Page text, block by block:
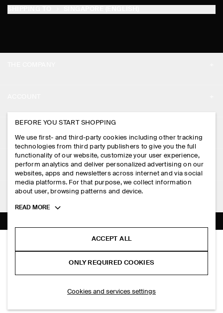
ELASTICATED BARREL-LEG TROUSERS
S$‌ 150.00
PRESS
STORE LOCATOR
DESIGN AND CRAFT
MY ACCOUNT
SIGN IN
CONTACT US
DELIVERY INFORMATION
PAYMENTS
RETURN & REFUNDS
FAQ
LEGAL
PRIVACY POLICY
TERMS & CONDITIONS
COOKIES AND SERVICES SETTINGS
FOLLOW US
TIKTOK
SUBSCRIBE
BEFORE YOU START SHOPPING
We use first- and third-party cookies including other tracking
technologies from third party publishers to give you the full
functionality of our website, customize your user experience,
perform analytics and deliver personalized advertising on our
websites, apps and newsletters across internet and via social
media platforms. For that purpose, we collect information
about user, browsing patterns and device.
Toggle
READ MORE
ACCEPT ALL
ONLY REQUIRED COOKIES
Cookies and services settings